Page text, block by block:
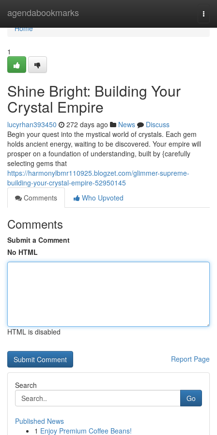
agendabookmarks
Home
Home
1
Shine Bright: Building Your
Crystal Empire
lucyrhan393450 272 days ago News
Discuss
Begin your quest into the mystical world of crystals. Each gem
holds ancient energy, waiting to be discovered. Your empire will
prosper on a foundation of understanding, built by {carefully
selecting gems that
https://harmonylbmr110925.blogzet.com/glimmer-supreme-
building-your-crystal-empire-52950145
Comments
Who Upvoted
Comments
Submit a Comment
No HTML
HTML is disabled
Report Page
Search
Go
Published News
1 Enjoy Premium Coffee Beans!